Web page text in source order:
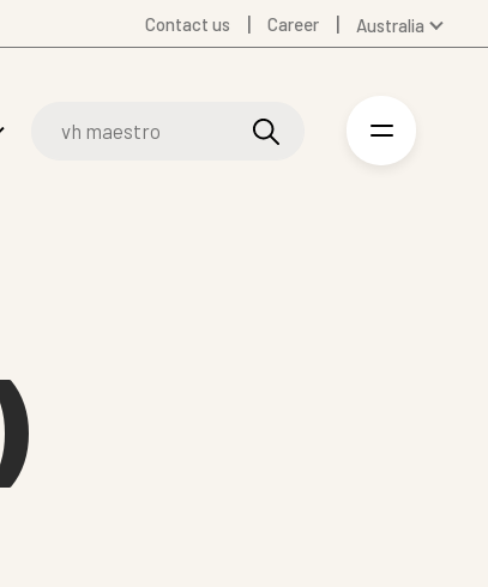
Contact us Career Australia
Finland